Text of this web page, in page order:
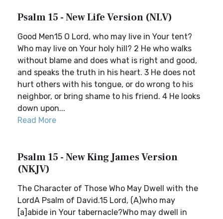
Psalm 15 - New Life Version (NLV)
Good Men15 O Lord, who may live in Your tent?
Who may live on Your holy hill? 2 He who walks
without blame and does what is right and good,
and speaks the truth in his heart. 3 He does not
hurt others with his tongue, or do wrong to his
neighbor, or bring shame to his friend. 4 He looks
down upon...
Read More
Psalm 15 - New King James Version
(NKJV)
The Character of Those Who May Dwell with the
LordA Psalm of David.15 Lord, (A)who may
[a]abide in Your tabernacle?Who may dwell in